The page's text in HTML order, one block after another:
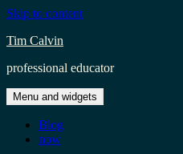
Skip to content
Tim Calvin
professional educator
Menu and widgets
Blog
now